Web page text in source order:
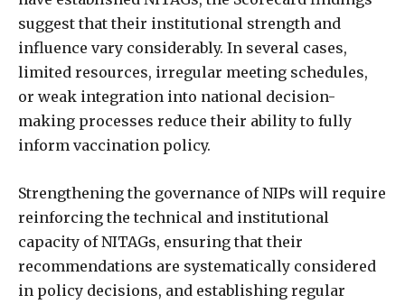
suggest that their institutional strength and
influence vary considerably. In several cases,
limited resources, irregular meeting schedules,
or weak integration into national decision-
making processes reduce their ability to fully
inform vaccination policy.
Strengthening the governance of NIPs will require
reinforcing the technical and institutional
capacity of NITAGs, ensuring that their
recommendations are systematically considered
in policy decisions, and establishing regular